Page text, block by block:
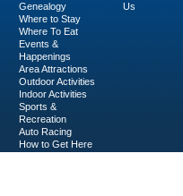
Genealogy
Where to Stay
Where To Eat
Events &
Happenings
Area Attractions
Outdoor Activities
Indoor Activities
Sports &
Recreation
Auto Racing
How to Get Here
Us